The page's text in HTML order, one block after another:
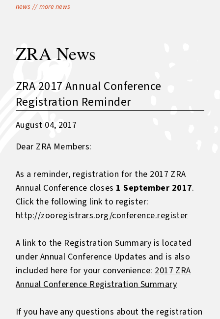
news // more news
ZRA News
ZRA 2017 Annual Conference
Registration Reminder
August 04, 2017
Dear ZRA Members:
As a reminder, registration for the 2017 ZRA
Annual Conference closes 1 September 2017.
Click the following link to register:
http://zooregistrars.org/conference.register
A link to the Registration Summary is located
under Annual Conference Updates and is also
included here for your convenience:2017 ZRA
Annual Conference Registration Summary
If you have any questions about the registration